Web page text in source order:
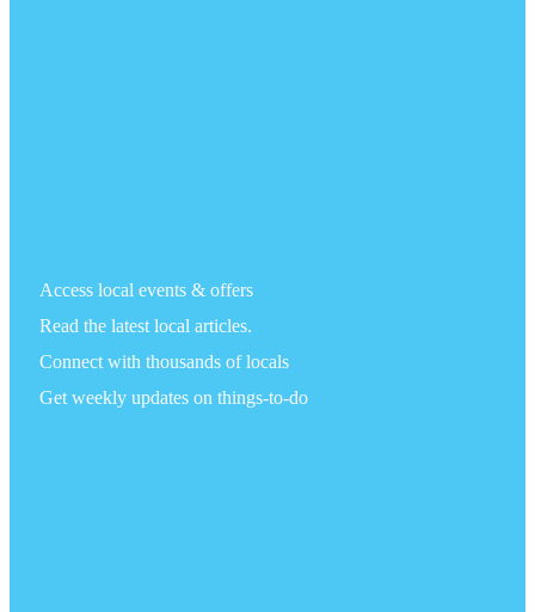
Access local events & offers
Read the latest local articles.
Connect with thousands of locals
Get weekly updates on things-to-do